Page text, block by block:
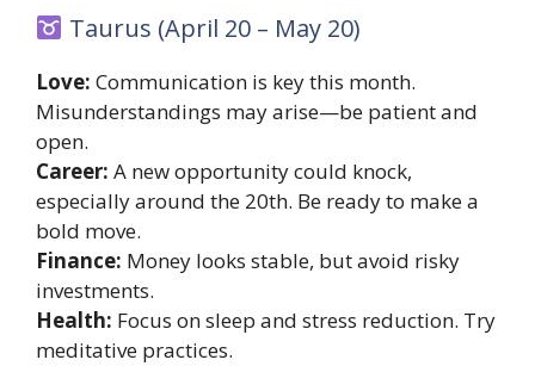
Taurus (April 20 – May 20)
Love: Communication is key this month.
Misunderstandings may arise—be patient and
open.
Career: A new opportunity could knock,
especially around the 20th. Be ready to make a
bold move.
Finance: Money looks stable, but avoid risky
investments.
Health: Focus on sleep and stress reduction. Try
meditative practices.